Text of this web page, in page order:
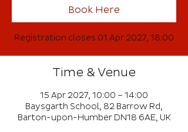
Book Here
Registration closes 01 Apr 2027, 18:00
Time & Venue
15 Apr 2027, 10:00 – 14:00
Baysgarth School, 82 Barrow Rd,
Barton-upon-Humber DN18 6AE, UK